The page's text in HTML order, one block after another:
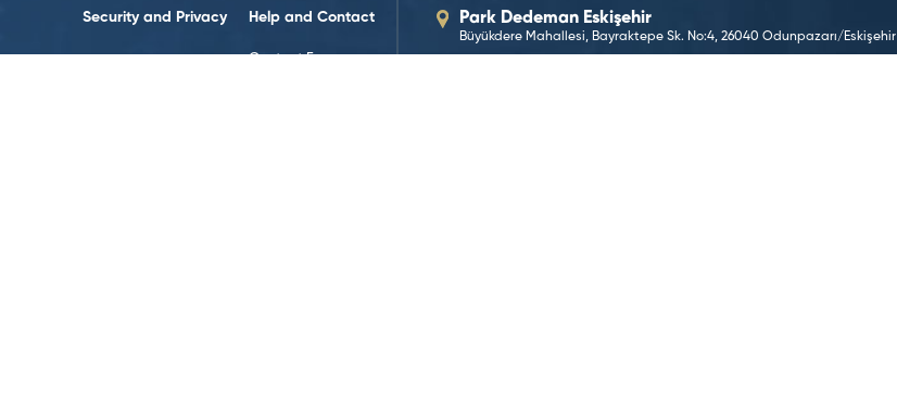
Security and Privacy Help and Contact
Contact Forms
Park Dedeman Eskişehir
Büyükdere Mahallesi, Bayraktepe Sk. No:4, 26040 Odunpazarı/Eskişehir